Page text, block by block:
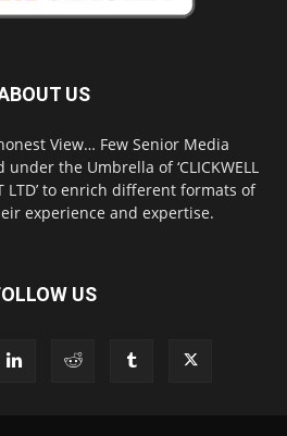
US
View… Few Senior Media
the Umbrella of ‘CLICKWELL
LTD’ to enrich different formats of
experience and expertise.
US